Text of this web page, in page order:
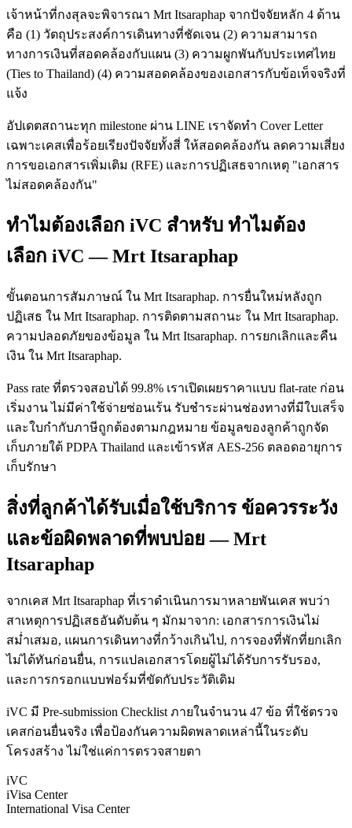
เจ้าหน้าที่กงสุลจะพิจารณา Mrt Itsaraphap จากปัจจัยหลัก 4 ด้าน
คือ (1) วัตถุประสงค์การเดินทางที่ชัดเจน (2) ความสามารถ
ทางการเงินที่สอดคล้องกับแผน (3) ความผูกพันกับประเทศไทย
(Ties to Thailand) (4) ความสอดคล้องของเอกสารกับข้อเท็จจริงที่
แจ้ง
อัปเดตสถานะทุก milestone ผ่าน LINE เราจัดทำ Cover Letter
เฉพาะเคสเพื่อร้อยเรียงปัจจัยทั้งสี่ ให้สอดคล้องกัน ลดความเสี่ยง
การขอเอกสารเพิ่มเติม (RFE) และการปฏิเสธจากเหตุ "เอกสาร
ไม่สอดคล้องกัน"
ทำไมต้องเลือก iVC สำหรับ ทำไมต้อง
เลือก iVC — Mrt Itsaraphap
ขั้นตอนการสัมภาษณ์ ใน Mrt Itsaraphap. การยื่นใหม่หลังถูก
ปฏิเสธ ใน Mrt Itsaraphap. การติดตามสถานะ ใน Mrt Itsaraphap.
ความปลอดภัยของข้อมูล ใน Mrt Itsaraphap. การยกเลิกและคืน
เงิน ใน Mrt Itsaraphap.
Pass rate ที่ตรวจสอบได้ 99.8% เราเปิดเผยราคาแบบ flat-rate ก่อน
เริ่มงาน ไม่มีค่าใช้จ่ายซ่อนเร้น รับชำระผ่านช่องทางที่มีใบเสร็จ
และใบกำกับภาษีถูกต้องตามกฎหมาย ข้อมูลของลูกค้าถูกจัด
เก็บภายใต้ PDPA Thailand และเข้ารหัส AES-256 ตลอดอายุการ
เก็บรักษา
สิ่งที่ลูกค้าได้รับเมื่อใช้บริการ ข้อควรระวัง
และข้อผิดพลาดที่พบบ่อย — Mrt
Itsaraphap
จากเคส Mrt Itsaraphap ที่เราดำเนินการมาหลายพันเคส พบว่า
สาเหตุการปฏิเสธอันดับต้น ๆ มักมาจาก: เอกสารการเงินไม่
สม่ำเสมอ, แผนการเดินทางที่กว้างเกินไป, การจองที่พักที่ยกเลิก
ไม่ได้ทันก่อนยื่น, การแปลเอกสารโดยผู้ไม่ได้รับการรับรอง,
และการกรอกแบบฟอร์มที่ขัดกับประวัติเดิม
iVC มี Pre-submission Checklist ภายในจำนวน 47 ข้อ ที่ใช้ตรวจ
เคสก่อนยื่นจริง เพื่อป้องกันความผิดพลาดเหล่านี้ในระดับ
โครงสร้าง ไม่ใช่แค่การตรวจสายตา
iVC
iVisa Center
International Visa Center